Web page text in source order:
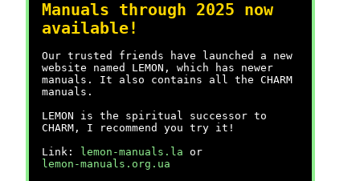
Manuals through 2025 now
available!
Our trusted friends have launched a new
website named LEMON, which has newer
manuals. It also contains all the CHARM
manuals.
LEMON is the spiritual successor to
CHARM, I recommend you try it!
Link:
lemon-manuals.la or
lemon-manuals.org.ua